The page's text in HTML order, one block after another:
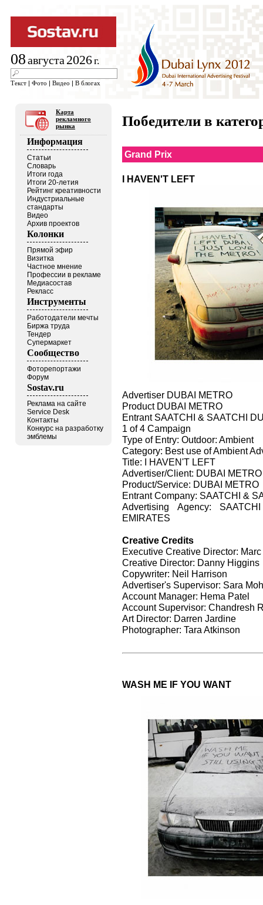
08августа 2026г.
Текст | Фото | Видео | В блогах
Карта
рекламного
рынка
Информация
Статьи
Словарь
Итоги года
Итоги 20-летия
Рейтинг креативности
Индустриальные
стандарты
Видео
Архив проектов
Колонки
Прямой эфир
Визитка
Частное мнение
Профессии в рекламе
Медиасостав
Рекласс
Инструменты
Работодатели мечты
Биржа труда
Тендер
Супермаркет
Сообщество
Фоторепортажи
Форум
Sostav.ru
Реклама на сайте
Service Desk
Контакты
Конкурс на разработку
эмблемы
Победители в
Grand Prix
I HAVEN'T LEFT
Advertiser DUBAI METRO
Product DUBAI METRO
Entrant SAATCHI & SAATCHI
1 of 4 Campaign
Type of Entry: Outdoor: Ambient
Category: Best use of Ambient
Title: I HAVEN'T LEFT
Advertiser/Client: DUBAI METRO
Product/Service: DUBAI METRO
Entrant Company: SAATCHI &
Advertising Agency:
EMIRATES
Creative Credits
Executive Creative Director:
Creative Director: Danny Higgins
Copywriter: Neil Harrison
Advertiser's Supervisor: Sara
Account Manager: Hema Patel
Account Supervisor: Chandresh
Art Director: Darren Jardine
Photographer: Tara Atkinson
WASH ME IF YOU WANT